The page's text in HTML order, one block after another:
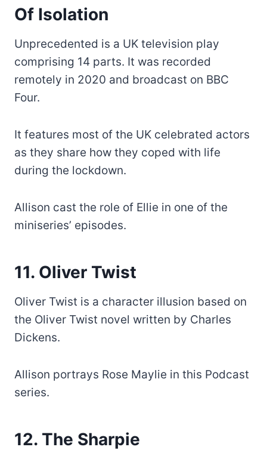
Of Isolation
Unprecedented is a UK television play
comprising 14 parts. It was recorded
remotely in 2020 and broadcast on BBC
Four.
It features most of the UK celebrated actors
as they share how they coped with life
during the lockdown.
Allison cast the role of Ellie in one of the
miniseries’ episodes.
11. Oliver Twist
Oliver Twist is a character illusion based on
the Oliver Twist novel written by Charles
Dickens.
Allison portrays Rose Maylie in this Podcast
series.
12. The Sharpie